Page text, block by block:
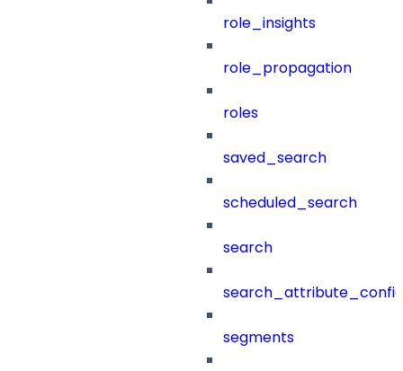
role_insights
role_propagation
roles
saved_search
scheduled_search
search
segments